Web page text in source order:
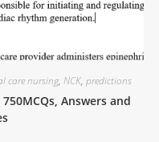
care nursing, NCK, predictions
Answers and